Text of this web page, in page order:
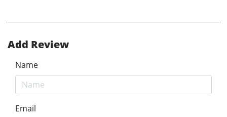
Add Review
Name
Email